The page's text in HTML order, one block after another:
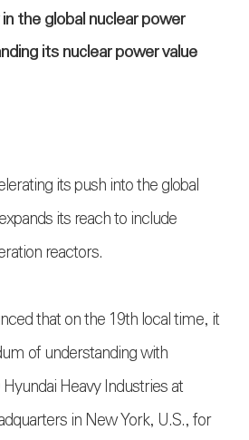
the global nuclear power
its nuclear power value
its push into the global
its reach to include
reactors.
that on the 19th local time, it
of understanding with
Heavy Industries at
in New York, U.S., for